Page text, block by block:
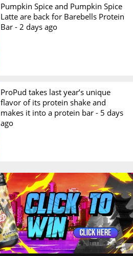
Pumpkin Spice and Pumpkin Spice
Latte are back for Barebells Protein
Bar - 2 days ago
ProPud takes last year’s unique
flavor of its protein shake and
makes it into a protein bar - 5 days
ago